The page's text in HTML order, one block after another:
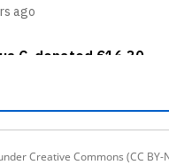
Creative Commons (CC BY-